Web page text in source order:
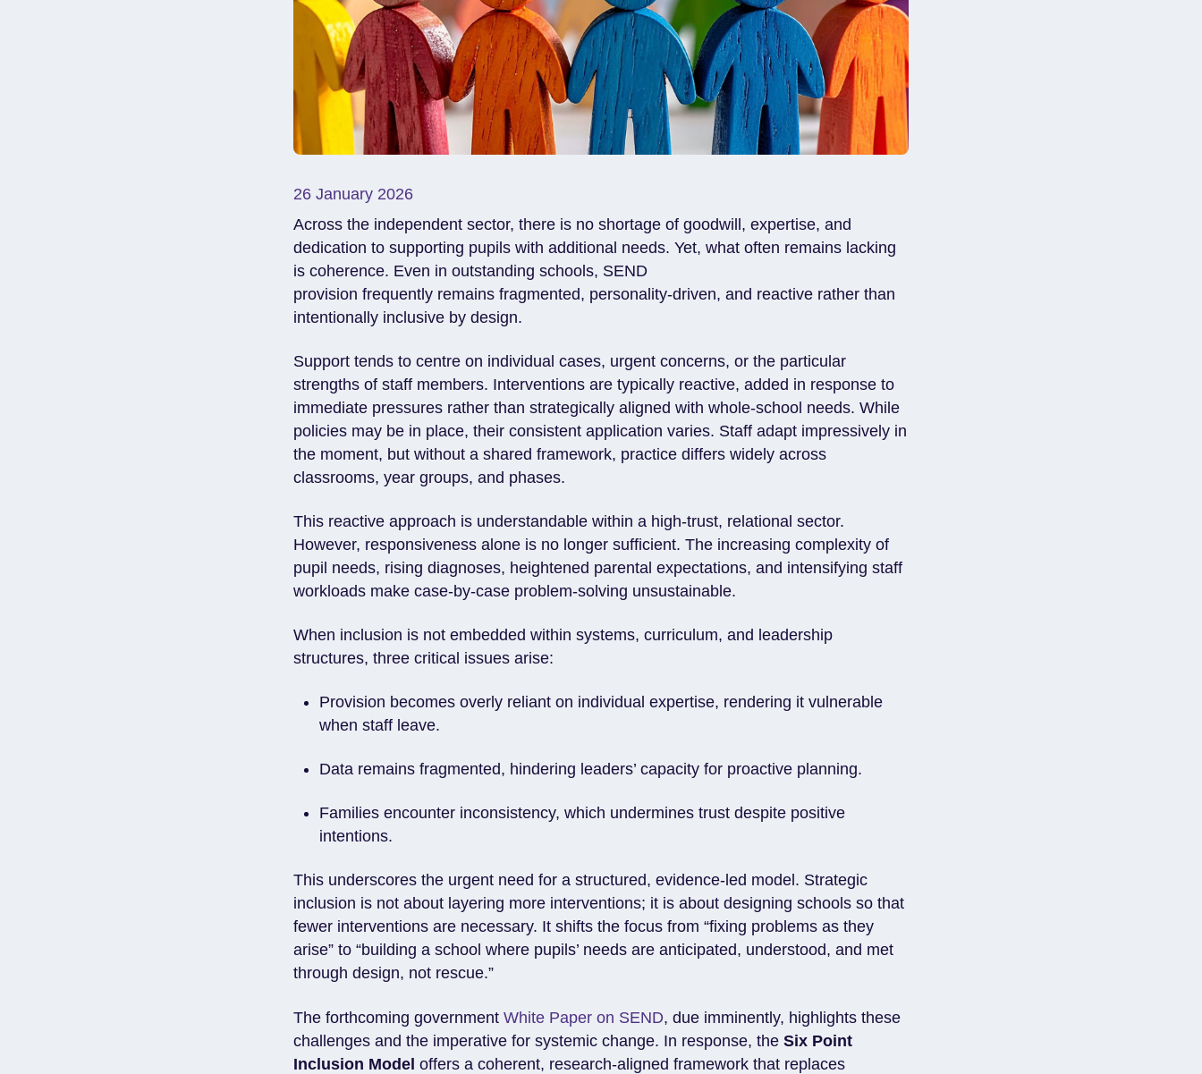
26 January 2026
Across the independent sector, there is no shortage of goodwill, expertise, and
dedication to supporting pupils with additional needs. Yet, what often remains lacking
is coherence. Even in outstanding schools, SEND
provision frequently remains fragmented, personality-driven, and reactive rather than
intentionally inclusive by design.
Support tends to centre on individual cases, urgent concerns, or the particular
strengths of staff members. Interventions are typically reactive, added in response to
immediate pressures rather than strategically aligned with whole-school needs. While
policies may be in place, their consistent application varies. Staff adapt impressively in
the moment, but without a shared framework, practice differs widely across
classrooms, year groups, and phases.
This reactive approach is understandable within a high-trust, relational sector.
However, responsiveness alone is no longer sufficient. The increasing complexity of
pupil needs, rising diagnoses, heightened parental expectations, and intensifying staff
workloads make case-by-case problem-solving unsustainable.
When inclusion is not embedded within systems, curriculum, and leadership
structures, three critical issues arise:
Provision becomes overly reliant on individual expertise, rendering it vulnerable
when staff leave.
Data remains fragmented, hindering leaders’ capacity for proactive planning.
Families encounter inconsistency, which undermines trust despite positive
intentions.
This underscores the urgent need for a structured, evidence-led model. Strategic
inclusion is not about layering more interventions; it is about designing schools so that
fewer interventions are necessary. It shifts the focus from “fixing problems as they
arise” to “building a school where pupils’ needs are anticipated, understood, and met
through design, not rescue.”
The forthcoming governmentWhite Paper on SEND, due imminently, highlights these
challenges and the imperative for systemic change. In response, theSix Point
Inclusion Model offers a coherent, research-aligned framework that replaces